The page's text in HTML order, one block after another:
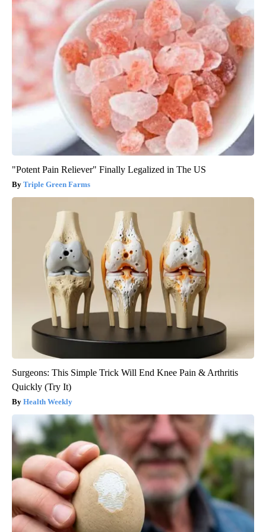
"Potent Pain Reliever" Finally Legalized in The US
Triple Green Farms
Surgeons: This Simple Trick Will End Knee Pain & Arthritis
Quickly (Try It)
Health Weekly